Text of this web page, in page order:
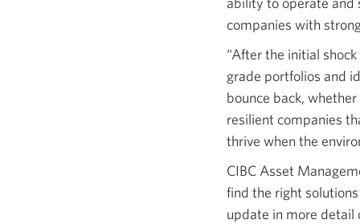
companies with
“After the initial
grade portfolios and
bounce back,
resilient companies
thrive when the
CIBC Asset
find the right
update in more detail